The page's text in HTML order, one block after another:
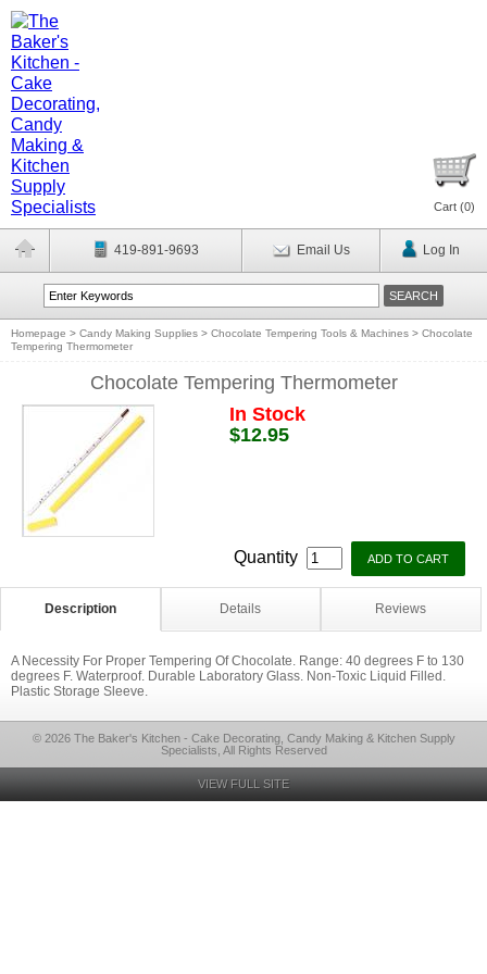
Cart (0)
419-891-9693 Email Us Log In
Homepage > Candy Making Supplies > Chocolate Tempering Tools & Machines > Chocolate
Tempering Thermometer
Chocolate Tempering Thermometer
In Stock
$12.95
Quantity
Description Details Reviews
A Necessity For Proper Tempering Of Chocolate. Range: 40 degrees F to 130
degrees F. Waterproof. Durable Laboratory Glass. Non-Toxic Liquid Filled.
Plastic Storage Sleeve.
© 2026 The Baker's Kitchen - Cake Decorating, Candy Making & Kitchen Supply
Specialists, All Rights Reserved
VIEW FULL SITE